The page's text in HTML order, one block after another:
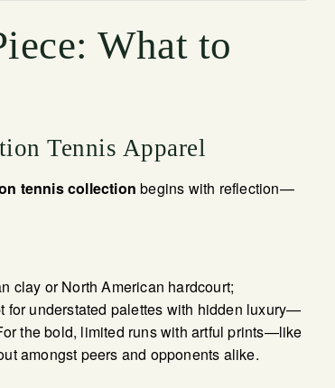
What to
Tennis Apparel
tennis collection begins with reflection—
clay or North American hardcourt;
for understated palettes with hidden luxury—
the bold, limited runs with artful prints—like
amongst peers and opponents alike.